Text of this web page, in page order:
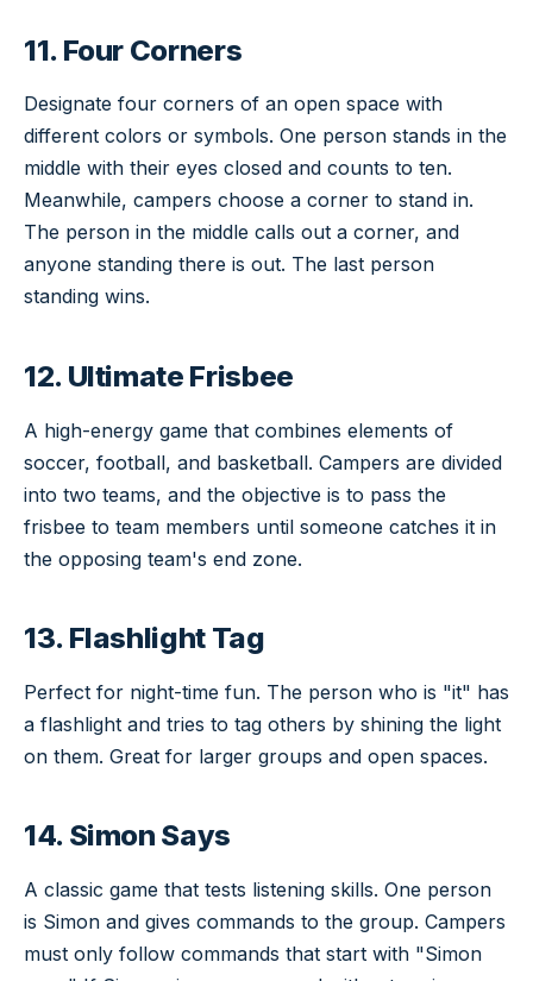
11. Four Corners
Designate four corners of an open space with
different colors or symbols. One person stands in the
middle with their eyes closed and counts to ten.
Meanwhile, campers choose a corner to stand in.
The person in the middle calls out a corner, and
anyone standing there is out. The last person
standing wins.
12. Ultimate Frisbee
A high-energy game that combines elements of
soccer, football, and basketball. Campers are divided
into two teams, and the objective is to pass the
frisbee to team members until someone catches it in
the opposing team's end zone.
13. Flashlight Tag
Perfect for night-time fun. The person who is "it" has
a flashlight and tries to tag others by shining the light
on them. Great for larger groups and open spaces.
14. Simon Says
A classic game that tests listening skills. One person
is Simon and gives commands to the group. Campers
must only follow commands that start with "Simon